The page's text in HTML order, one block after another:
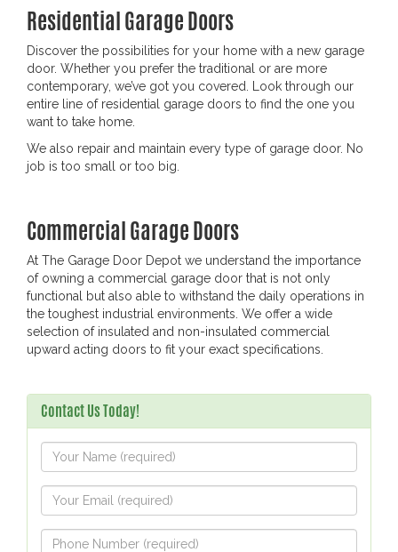
Residential Garage Doors
Discover the possibilities for your home with a new garage
door. Whether you prefer the traditional or are more
contemporary, we’ve got you covered. Look through our
entire line of residential garage doors to find the one you
want to take home.
We also repair and maintain every type of garage door. No
job is too small or too big.
Commercial Garage Doors
At The Garage Door Depot we understand the importance
of owning a commercial garage door that is not only
functional but also able to withstand the daily operations in
the toughest industrial environments. We offer a wide
selection of insulated and non-insulated commercial
upward acting doors to fit your exact specifications.
Contact Us Today!